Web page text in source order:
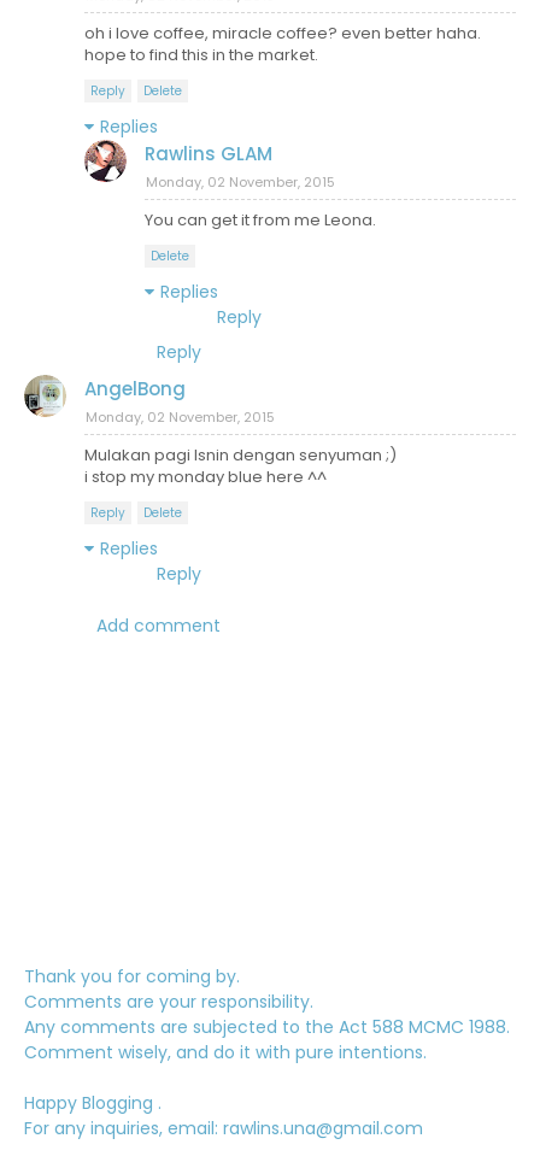
oh i love coffee, miracle coffee? even better haha.
hope to find this in the market.
Reply Delete
Replies
Rawlins GLAM
Monday, 02 November, 2015
You can get it from me Leona.
Delete
Replies
Reply
Reply
AngelBong
Monday, 02 November, 2015
Mulakan pagi Isnin dengan senyuman ;)
i stop my monday blue here ^^
Reply Delete
Replies
Reply
Add comment
Thank you for coming by.
Comments are your responsibility.
Any comments are subjected to the Act 588 MCMC 1988.
Comment wisely, and do it with pure intentions.
Happy Blogging .
For any inquiries, email: rawlins.una@gmail.com